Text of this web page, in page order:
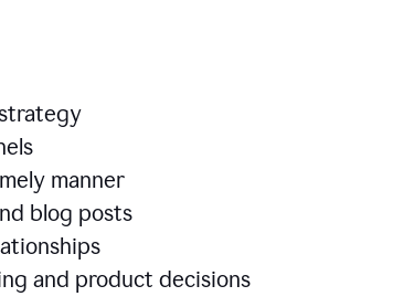
manner
blog posts
and product decisions